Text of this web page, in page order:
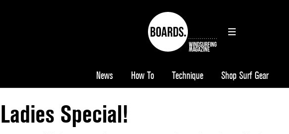
News How To Technique Shop Surf Gear
Ladies Special!